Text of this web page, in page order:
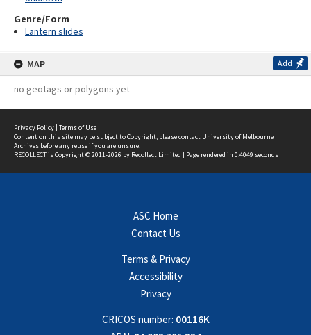
Genre/Form
Lantern slides
MAP Add
no geotags or polygons yet
Privacy Policy | Terms of Use
Content on this site may be subject to Copyright, pleasecontact University of Melbourne
Archives before any reuse if you are unsure.
RECOLLECTis Copyright © 2011-2026 by Recollect Limited | Page rendered in 0.4049 seconds
ASC Home
Contact Us
Terms & Privacy
Accessibility
Privacy
CRICOS number: 00116K